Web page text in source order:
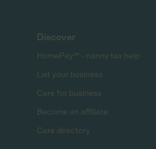
Discover
HomePay℠ - nanny tax help
List your business
Care for business
Become an affiliate
Care directory